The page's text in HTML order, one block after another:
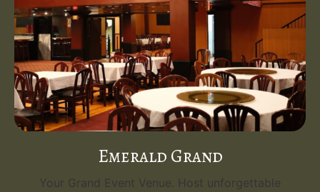
Emerald Grand
Your Grand Event Venue. Host unforgettable